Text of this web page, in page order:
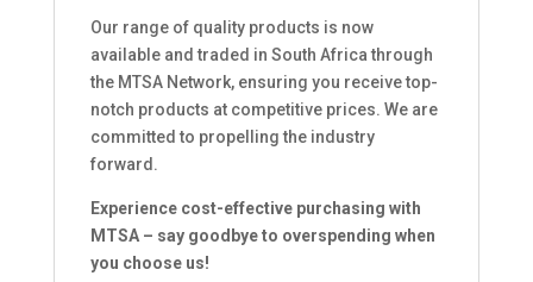
Our range of quality products is now
available and traded in South Africa through
the MTSA Network, ensuring you receive top-
notch products at competitive prices. We are
committed to propelling the industry
forward.
Experience cost-effective purchasing with
MTSA – say goodbye to overspending when
you choose us!